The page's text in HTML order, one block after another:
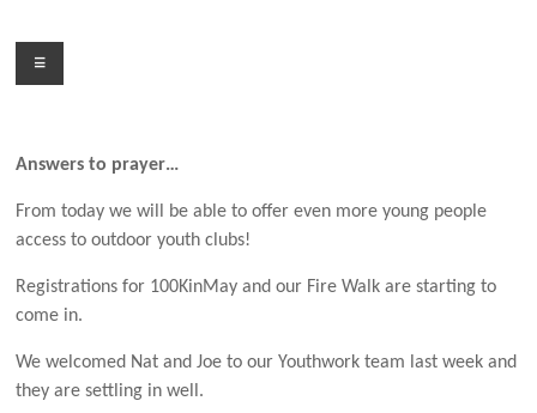
contentMenu
Answers to prayer…
From today we will be able to offer even more young people
access to outdoor youth clubs!
Registrations for 100KinMay and our Fire Walk are starting to
come in.
We welcomed Nat and Joe to our Youthwork team last week and
they are settling in well.